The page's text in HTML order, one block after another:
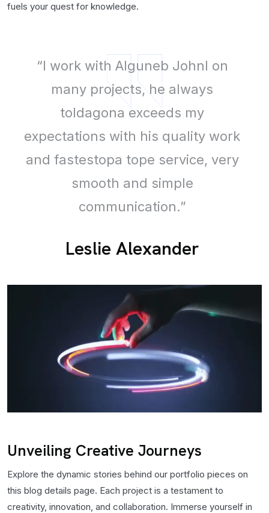
fuels your quest for knowledge.
“I work with Alguneb Johnl on
many projects, he always
toldagona exceeds my
expectations with his quality work
and fastestopa tope service, very
smooth and simple
communication.”
Leslie Alexander
Unveiling Creative Journeys
Explore the dynamic stories behind our portfolio pieces on
this blog details page. Each project is a testament to
creativity, innovation, and collaboration. Immerse yourself in